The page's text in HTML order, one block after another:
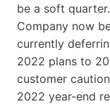
be a soft
Company now
currently
2022 plans to
customer
2022 year-end